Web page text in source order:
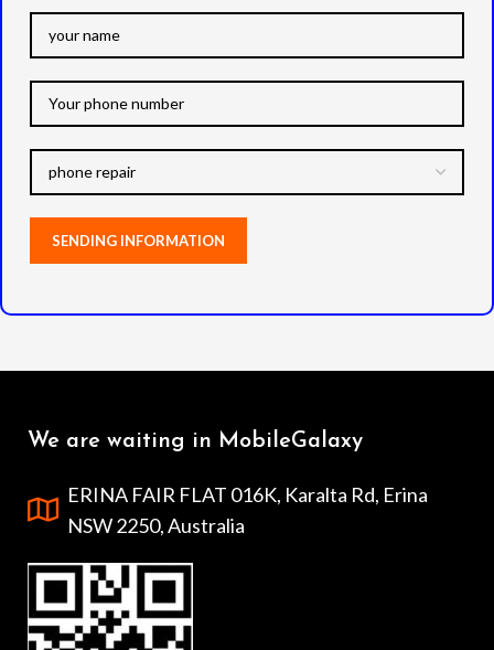
We are waiting in MobileGalaxy
ERINA FAIR FLAT 016K, Karalta Rd, Erina
NSW 2250, Australia